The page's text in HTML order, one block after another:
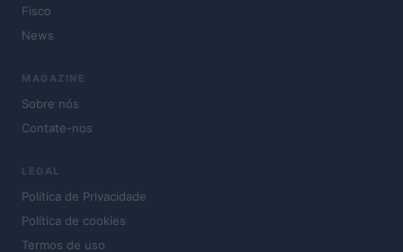
Fisco
News
MAGAZINE
Sobre nós
Contate-nos
LEGAL
Política de Privacidade
Política de cookies
Termos de uso